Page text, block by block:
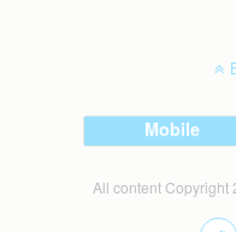
Mobile
All content Copyright